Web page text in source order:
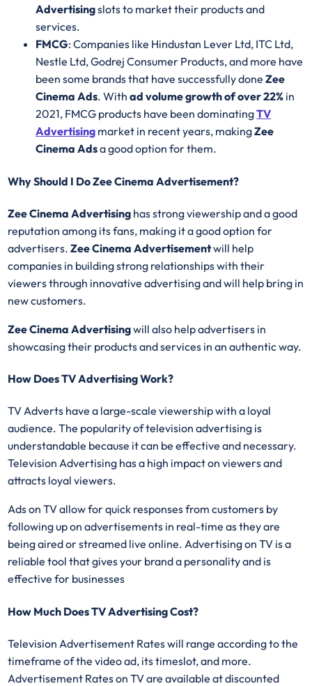
Advertisingslots to market their products and
services.
FMCG: Companies like Hindustan Lever Ltd, ITC Ltd,
Nestle Ltd, Godrej Consumer Products, and more have
been some brands that have successfully doneZee
Cinema Ads. Withad volume growth of over 22% in
2021, FMCG products have been dominatingTV
Advertising market in recent years, makingZee
Cinema Adsa good option for them.
Why Should I Do Zee Cinema Advertisement?
Zee Cinema Advertising has strong viewership and a good
reputation among its fans, making it a good option for
advertisers.Zee Cinema Advertisementwill help
companies in building strong relationships with their
viewers through innovative advertising and will help bring in
new customers.
Zee Cinema Advertisingwill also help advertisers in
showcasing their products and services in an authentic way.
How Does TV Advertising Work?
TV Adverts have a large-scale viewership with a loyal
audience. The popularity of television advertising is
understandable because it can be effective and necessary.
Television Advertising has a high impact on viewers and
attracts loyal viewers.
Ads on TV allow for quick responses from customers by
following up on advertisements in real-time as they are
being aired or streamed live online. Advertising on TV is a
reliable tool that gives your brand a personality and is
effective for businesses
How Much Does TV Advertising Cost?
Television Advertisement Rates will range according to the
timeframe of the video ad, its timeslot, and more.
Advertisement Rates on TV are available at discounted